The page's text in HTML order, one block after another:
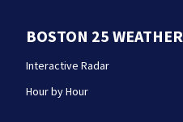
BOSTON 25 WEATHER
Interactive Radar
Hour by Hour